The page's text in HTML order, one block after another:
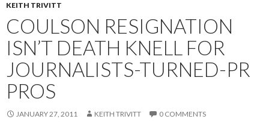
KEITH TRIVITT
COULSON RESIGNATION
ISN’T DEATH KNELL FOR
JOURNALISTS-TURNED-PR
PROS
JANUARY 27, 2011 KEITH TRIVITT 0 COMMENTS